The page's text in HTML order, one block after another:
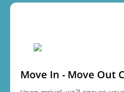
Move In - Move Out